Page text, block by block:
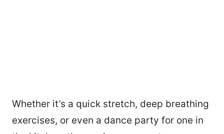
Whether it’s a quick stretch, deep breathing
exercises, or even a dance party for one in